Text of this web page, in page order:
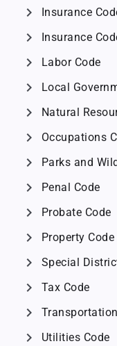
chevron_right Insurance
chevron_right Insurance
chevron_right Labor Code
chevron_right Local
chevron_right Natural
chevron_right Occupations
chevron_right Parks and
chevron_right Penal Code
chevron_right Probate Code
chevron_right Property Code
chevron_right Special
chevron_right Tax Code
chevron_right
chevron_right Utilities Code